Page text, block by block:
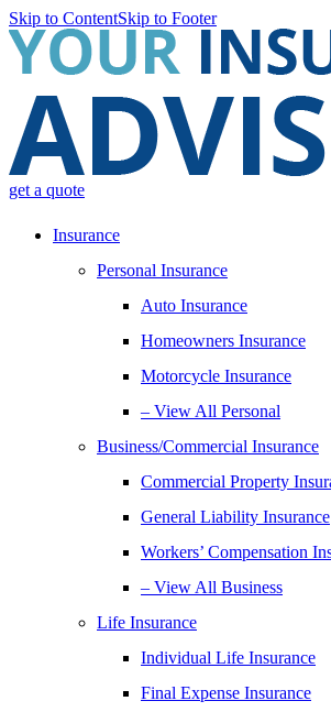
Skip to ContentSkip to Footer
get a quote
Insurance
Personal Insurance
Auto Insurance
Homeowners Insurance
Motorcycle Insurance
– View All Personal
Business/Commercial Insurance
Commercial Property
General Liability Insurance
Workers’ Compensation
– View All Business
Life Insurance
Individual Life Insurance
Final Expense Insurance